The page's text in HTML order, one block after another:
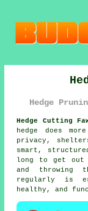
Hedge
Hedge Cutting
hedge does
privacy,
smart,
long to get out
and throwing
regularly is
healthy, and